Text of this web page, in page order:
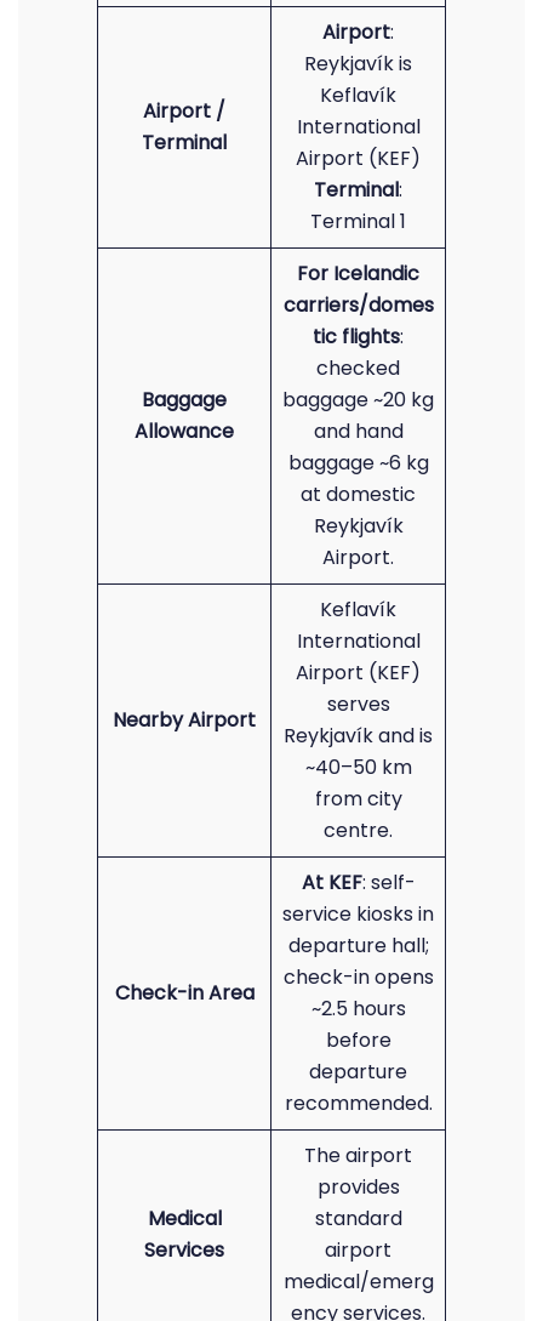
Airport /
Terminal
Airport:
Reykjavík is
Keflavík
International
Airport (KEF)
Terminal:
Terminal 1
Baggage
Allowance
For Icelandic
carriers/domes
tic flights:
checked
baggage ~20 kg
and hand
baggage ~6 kg
at domestic
Reykjavík
Airport.
Nearby Airport
Keflavík
International
Airport (KEF)
serves
Reykjavík and is
~40–50 km
from city
centre.
Check-in Area
At KEF: self-
service kiosks in
departure hall;
check-in opens
~2.5 hours
before
departure
recommended.
Medical
Services
The airport
provides
standard
airport
medical/emerg
ency services.